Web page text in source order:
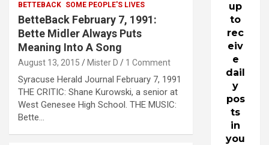
BETTEBACK SOME PEOPLE'S LIVES
BetteBack February 7, 1991:
Bette Midler Always Puts
Meaning Into A Song
August 13, 2015 Mister D 1 Comment
Syracuse Herald Journal February 7, 1991
THE CRITIC: Shane Kurowski, a senior at
West Genesee High School. THE MUSIC:
Bette…
up
to
rec
eiv
e
dail
y
pos
ts
in
you